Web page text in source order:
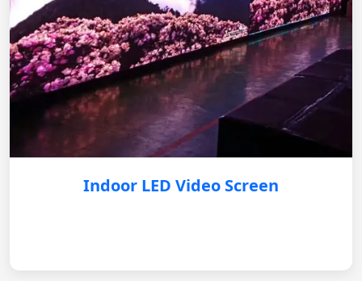
Indoor LED Video Screen